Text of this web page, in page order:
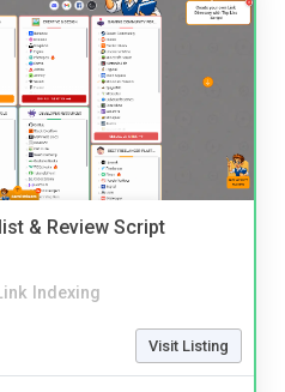
& Review Script
Indexing
Visit Listing